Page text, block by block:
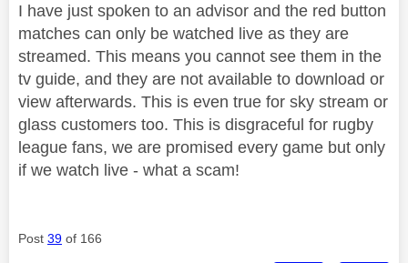
I have just spoken to an advisor and the red button
matches can only be watched live as they are
streamed. This means you cannot see them in the
tv guide, and they are not available to download or
view afterwards. This is even true for sky stream or
glass customers too. This is disgraceful for rugby
league fans, we are promised every game but only
if we watch live - what a scam!
Post 39 of 166